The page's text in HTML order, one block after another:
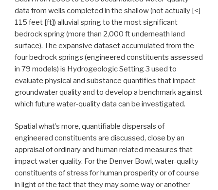
data from wells completed in the shallow (not actually [<]
115 feet [ft]) alluvial spring to the most significant
bedrock spring (more than 2,000 ft underneath land
surface). The expansive dataset accumulated from the
four bedrock springs (engineered constituents assessed
in 79 models) is Hydrogeologic Setting 3 used to
evaluate physical and substance quantifies that impact
groundwater quality and to develop a benchmark against
which future water-quality data can be investigated.
Spatial what’s more, quantifiable dispersals of
engineered constituents are discussed, close by an
appraisal of ordinary and human related measures that
impact water quality. For the Denver Bowl, water-quality
constituents of stress for human prosperity or of course
in light of the fact that they may some way or another